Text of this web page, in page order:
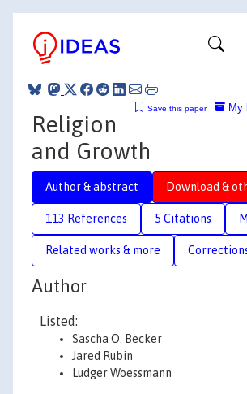
My
Save this paper
Religion
and Growth
Author & abstract Download &
113 References 5 Citations
Related works & more
Author
Listed:
Sascha O. Becker
Jared Rubin
Ludger Woessmann